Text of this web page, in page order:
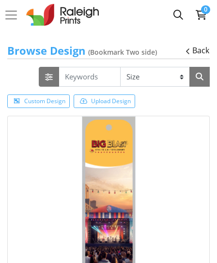
0
Browse Design (Bookmark Two side) Back
Custom Design Upload Design